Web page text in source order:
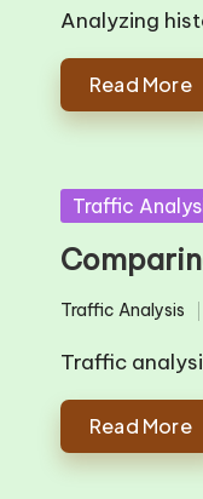
in
Analyzing
Read More
Posted
Traffic
Posted
in
Traffic Analysis
Traffic
Read More